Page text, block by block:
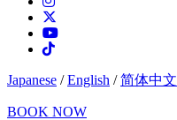
Japanese /English /简体中文
BOOK NOW